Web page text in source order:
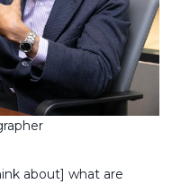
about] what are